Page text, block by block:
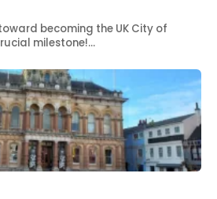
becoming the UK City of
milestone!…